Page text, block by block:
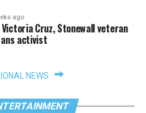
ago
Cruz, Stonewall veteran
activist
NEWS